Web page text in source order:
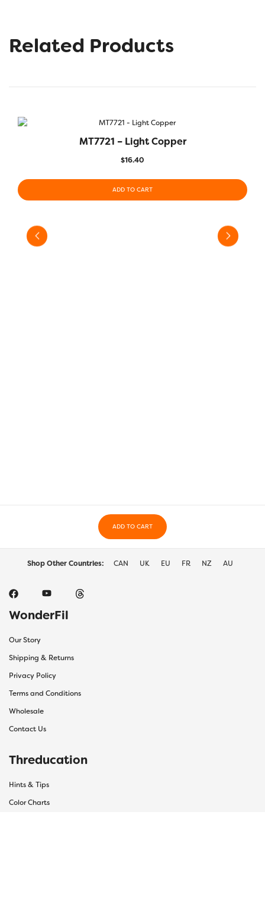
Related Products
QUICK VIEW
MT7721 – Light Copper
$16.40
ADD TO CART
ADD TO CART
Shop Other Countries: CAN UK EU FR NZ AU
WonderFil
Our Story
Shipping & Returns
Privacy Policy
Terms and Conditions
Wholesale
Contact Us
Threducation
Hints & Tips
Color Charts